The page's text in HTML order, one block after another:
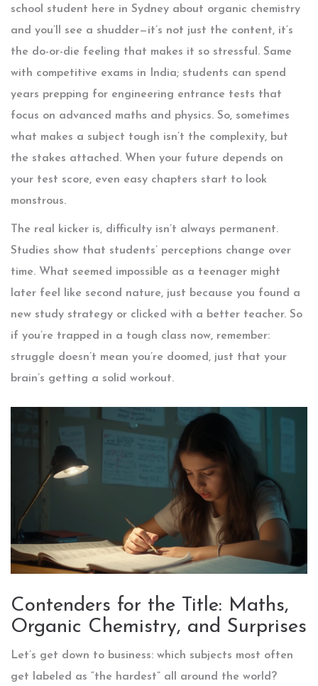
school student here in Sydney about organic chemistry
and you’ll see a shudder—it’s not just the content, it’s
the do-or-die feeling that makes it so stressful. Same
with competitive exams in India; students can spend
years prepping for engineering entrance tests that
focus on advanced maths and physics. So, sometimes
what makes a subject tough isn’t the complexity, but
the stakes attached. When your future depends on
your test score, even easy chapters start to look
monstrous.
The real kicker is, difficulty isn’t always permanent.
Studies show that students’ perceptions change over
time. What seemed impossible as a teenager might
later feel like second nature, just because you found a
new study strategy or clicked with a better teacher. So
if you’re trapped in a tough class now, remember:
struggle doesn’t mean you’re doomed, just that your
brain’s getting a solid workout.
Contenders for the Title: Maths,
Organic Chemistry, and Surprises
Let’s get down to business: which subjects most often
get labeled as “the hardest” all around the world?